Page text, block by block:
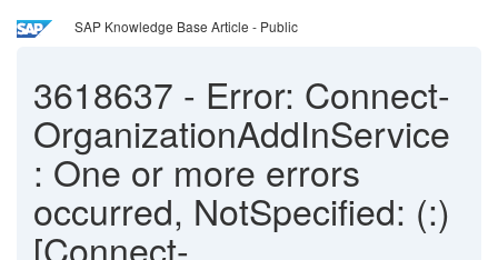
SAP Knowledge Base Article - Public
3618637 - Error: Connect-
OrganizationAddInService
: One or more errors
occurred, NotSpecified: (:)
[Connect-